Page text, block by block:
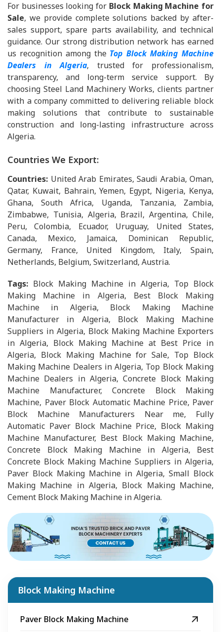
For businesses looking for Block Making Machine for
Sale, we provide complete solutions backed by after-
sales support, spare parts availability, and technical
guidance. Our strong distribution network has earned
us recognition among the Top Block Making Machine
Dealers in Algeria, trusted for professionalism,
transparency, and long-term service support. By
choosing Steel Land Machinery Works, clients partner
with a company committed to delivering reliable block
making solutions that contribute to sustainable
construction and long-lasting infrastructure across
Algeria.
Countries We Export:
Countries: United Arab Emirates, Saudi Arabia, Oman,
Qatar, Kuwait, Bahrain, Yemen, Egypt, Nigeria, Kenya,
Ghana, South Africa, Uganda, Tanzania, Zambia,
Zimbabwe, Tunisia, Algeria, Brazil, Argentina, Chile,
Peru, Colombia, Ecuador, Uruguay, United States,
Canada, Mexico, Jamaica, Dominican Republic,
Germany, France, United Kingdom, Italy, Spain,
Netherlands, Belgium, Switzerland, Austria.
Tags: Block Making Machine in Algeria, Top Block
Making Machine in Algeria, Best Block Making
Machine in Algeria, Block Making Machine
Manufacturer in Algeria, Block Making Machine
Suppliers in Algeria, Block Making Machine Exporters
in Algeria, Block Making Machine at Best Price in
Algeria, Block Making Machine for Sale, Top Block
Making Machine Dealers in Algeria, Top Block Making
Machine Dealers in Algeria, Concrete Block Making
Machine Manufacturer, Concrete Block Making
Machine, Paver Block Automatic Machine Price, Paver
Block Machine Manufacturers Near me, Fully
Automatic Paver Block Machine Price, Block Making
Machine Manufacturer, Best Block Making Machine,
Concrete Block Making Machine in Algeria, Best
Concrete Block Making Machine Suppliers in Algeria,
Paver Block Making Machine in Algeria, Small Block
Making Machine in Algeria, Block Making Machine,
Cement Block Making Machine in Algeria.
Block Making Machine
Paver Block Making Machine